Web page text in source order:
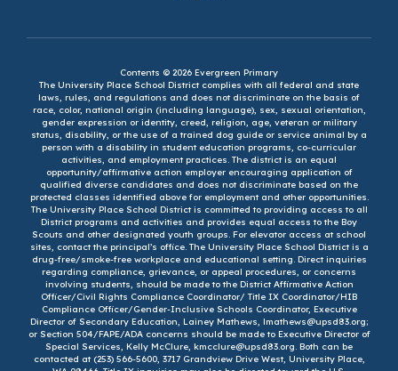
Contents © 2026 Evergreen Primary
The University Place School District complies with all federal and state
laws, rules, and regulations and does not discriminate on the basis of
race, color, national origin (including language), sex, sexual orientation,
gender expression or identity, creed, religion, age, veteran or military
status, disability, or the use of a trained dog guide or service animal by a
person with a disability in student education programs, co-curricular
activities, and employment practices. The district is an equal
opportunity/affirmative action employer encouraging application of
qualified diverse candidates and does not discriminate based on the
protected classes identified above for employment and other opportunities.
The University Place School District is committed to providing access to all
District programs and activities and provides equal access to the Boy
Scouts and other designated youth groups. For elevator access at school
sites, contact the principal’s office. The University Place School District is a
drug-free/smoke-free workplace and educational setting. Direct inquiries
regarding compliance, grievance, or appeal procedures, or concerns
involving students, should be made to the District Affirmative Action
Officer/Civil Rights Compliance Coordinator/ Title IX Coordinator/HIB
Compliance Officer/Gender-Inclusive Schools Coordinator, Executive
Director of Secondary Education, Lainey Mathews, lmathews@upsd83.org;
or Section 504/FAPE/ADA concerns should be made to Executive Director of
Special Services, Kelly McClure, kmcclure@upsd83.org. Both can be
contacted at (253) 566-5600, 3717 Grandview Drive West, University Place,